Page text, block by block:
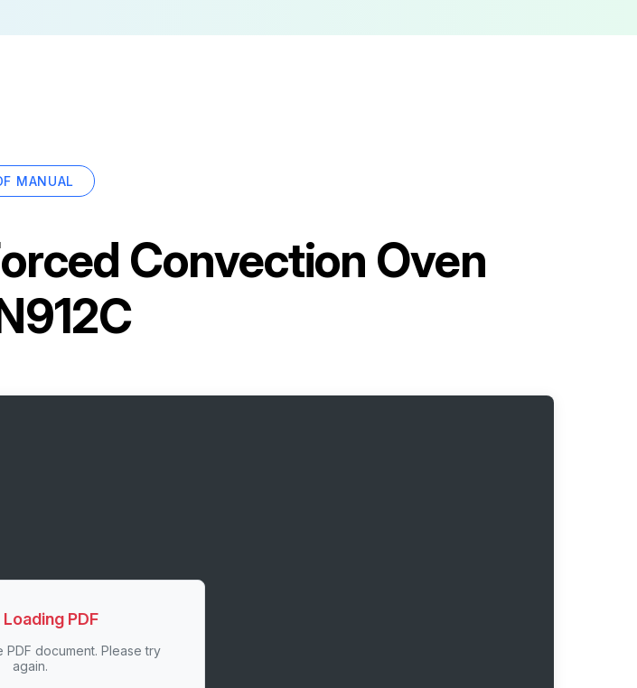
MANUAL
Convection Oven
PDF
PDF document. Please try
again.